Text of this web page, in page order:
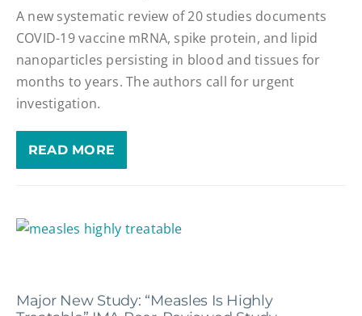
A new systematic review of 20 studies documents
COVID-19 vaccine mRNA, spike protein, and lipid
nanoparticles persisting in blood and tissues for
months to years. The authors call for urgent
investigation.
READ MORE
Major New Study: “Measles Is Highly